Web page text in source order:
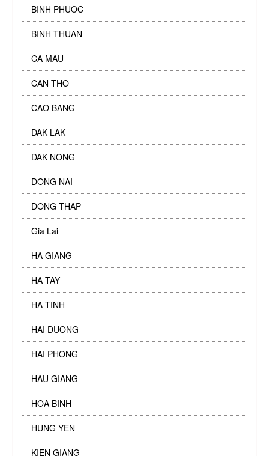
BINH PHUOC
BINH THUAN
CA MAU
CAN THO
CAO BANG
DAK LAK
DAK NONG
DONG NAI
DONG THAP
Gia Lai
HA GIANG
HA TAY
HA TINH
HAI DUONG
HAI PHONG
HAU GIANG
HOA BINH
HUNG YEN
KIEN GIANG